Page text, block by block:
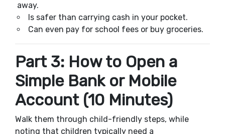
away.
Is safer than carrying cash in your pocket.
Can even pay for school fees or buy groceries.
Part 3: How to Open a
Simple Bank or Mobile
Account (10 Minutes)
Walk them through child-friendly steps, while
noting that children typically need a